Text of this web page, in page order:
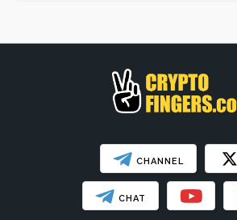
SHOW LESS
CHANNEL
CHAT